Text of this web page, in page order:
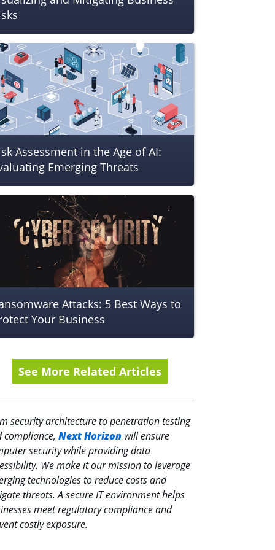
Assessment in the Age of AI:
Emerging Threats
Attacks: 5 Best Ways to
Your Business
See More Related Articles
security architecture to penetration testing
compliance, Next Horizon will ensure
security while providing data
We make it our mission to leverage
technologies to reduce costs and
threats. A secure IT environment helps
meet regulatory compliance and
costly exposure.